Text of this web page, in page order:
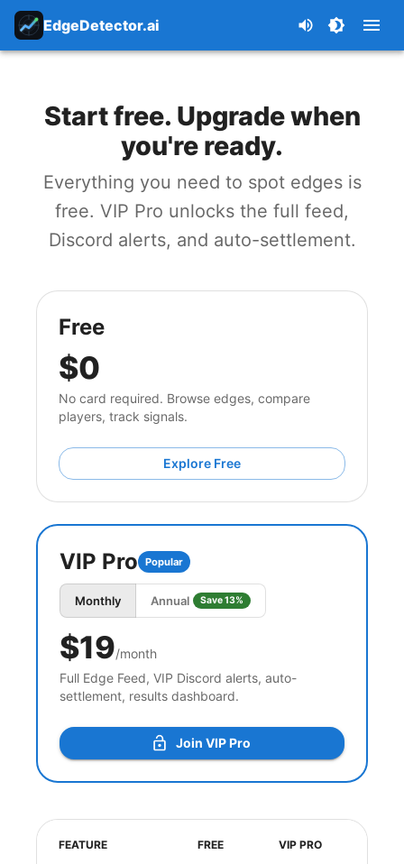
EdgeDetector.ai
Start free. Upgrade when
you're ready.
Everything you need to spot edges is
free. VIP Pro unlocks the full feed,
Discord alerts, and auto-settlement.
Free
$0
No card required. Browse edges, compare
players, track signals.
Explore Free
VIP Pro Popular
Monthly Annual Save 13%
$19/month
Full Edge Feed, VIP Discord alerts, auto-
settlement, results dashboard.
Join VIP Pro
FEATURE FREE VIP PRO